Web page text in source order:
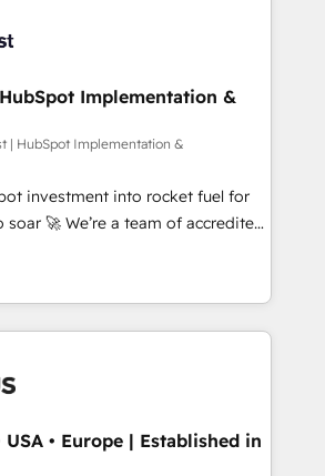
Built to convert, scale, and
us... • Boutique
Hub, Service Hub, Data
• ISO/IEC 27001:2022, ISO
ISO 42001: 2023 certified •
governance framework,
- helping you 'organise
Implementation &
| HubSpot Implementation &
investment into rocket fuel for
of accredited
to help you. We can
into complex business
what you've got and make
use it, build your website in
HubSpot. We are on the
we've been accredited by
by the CCS, which means we
USA • Europe | Established in